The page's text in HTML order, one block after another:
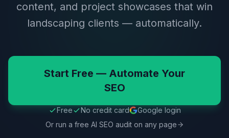
content, and project showcases that win
landscaping clients — automatically.
Start Free — Automate Your
SEO
Free No credit card
Google login
Or run a free AI SEO audit on any page